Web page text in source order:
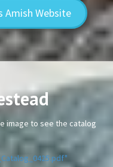
Amish Website
image to see the catalog